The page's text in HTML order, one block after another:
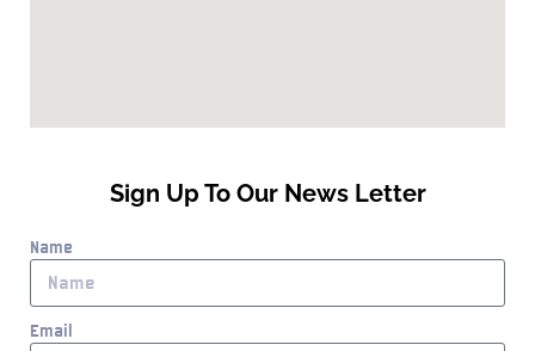
Sign Up To Our News Letter
Name
Email